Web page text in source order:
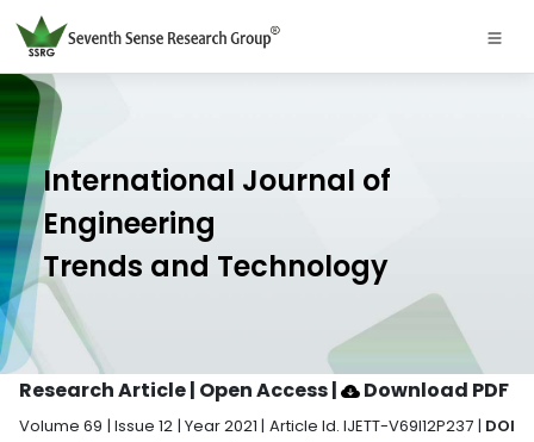
International Journal of
Engineering
Trends and Technology
Research Article | Open Access| Download PDF
Volume 69 | Issue 12 | Year 2021 | Article Id. IJETT-V69I12P237 | DOI